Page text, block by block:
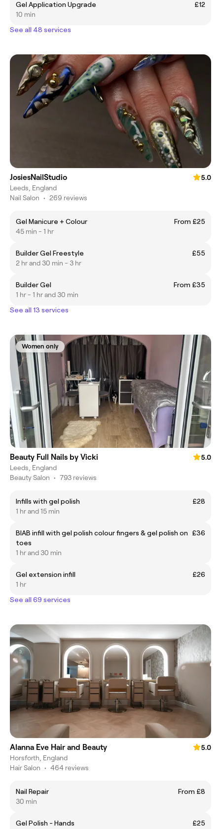
Gel Application Upgrade
£12
10 min
See all 48 services
JosiesNailStudio
5.0
Leeds, England
Nail Salon • 269 reviews
Gel Manicure + Colour
From £25
45 min - 1 hr
Builder Gel Freestyle
£55
2 hr and 30 min - 3 hr
Builder Gel
From £35
1 hr - 1 hr and 30 min
See all 13 services
Women only
Beauty Full Nails by Vicki
5.0
Leeds, England
Beauty Salon • 793 reviews
Infills with gel polish
£28
1 hr and 15 min
BIAB infill with gel polish colour fingers & gel polish on
toes
£36
1 hr and 30 min
Gel extension infill
£26
1 hr
See all 69 services
Alanna Eve Hair and Beauty
5.0
Horsforth, England
Hair Salon • 464 reviews
Nail Repair
From £8
30 min
Gel Polish - Hands
£25